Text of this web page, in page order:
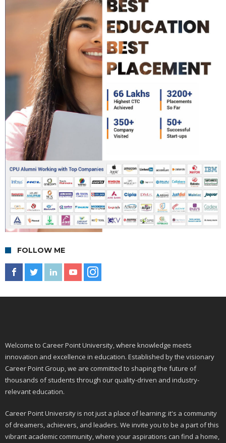
FOLLOW ME
Welcome to Career Point University, where knowledge meets
innovation and excellence in education. Established by the visionary
Career Point Group, we are committed to shaping the future of
thousands of students through our quality-driven and industry-
relevant education.
Career Point University is not just a place of learning; it's a community
of dreamers, achievers, and leaders. We invite you to be a part of this
vibrant academic community, where your aspirations can find a home,